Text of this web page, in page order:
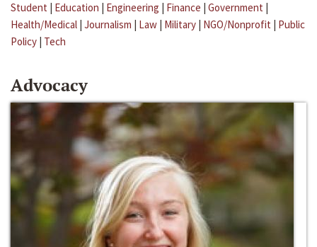
Student | Education | Engineering | Finance | Government |
Health/Medical | Journalism | Law | Military | NGO/Nonprofit | Public
Policy | Tech
Advocacy